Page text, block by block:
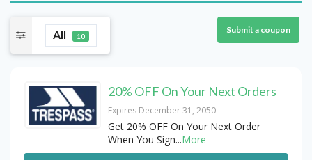
All 10
Submit a coupon
20% OFF On Your Next Orders
Expires December 31, 2050
Get 20% OFF On Your Next Order
When You Sign...More